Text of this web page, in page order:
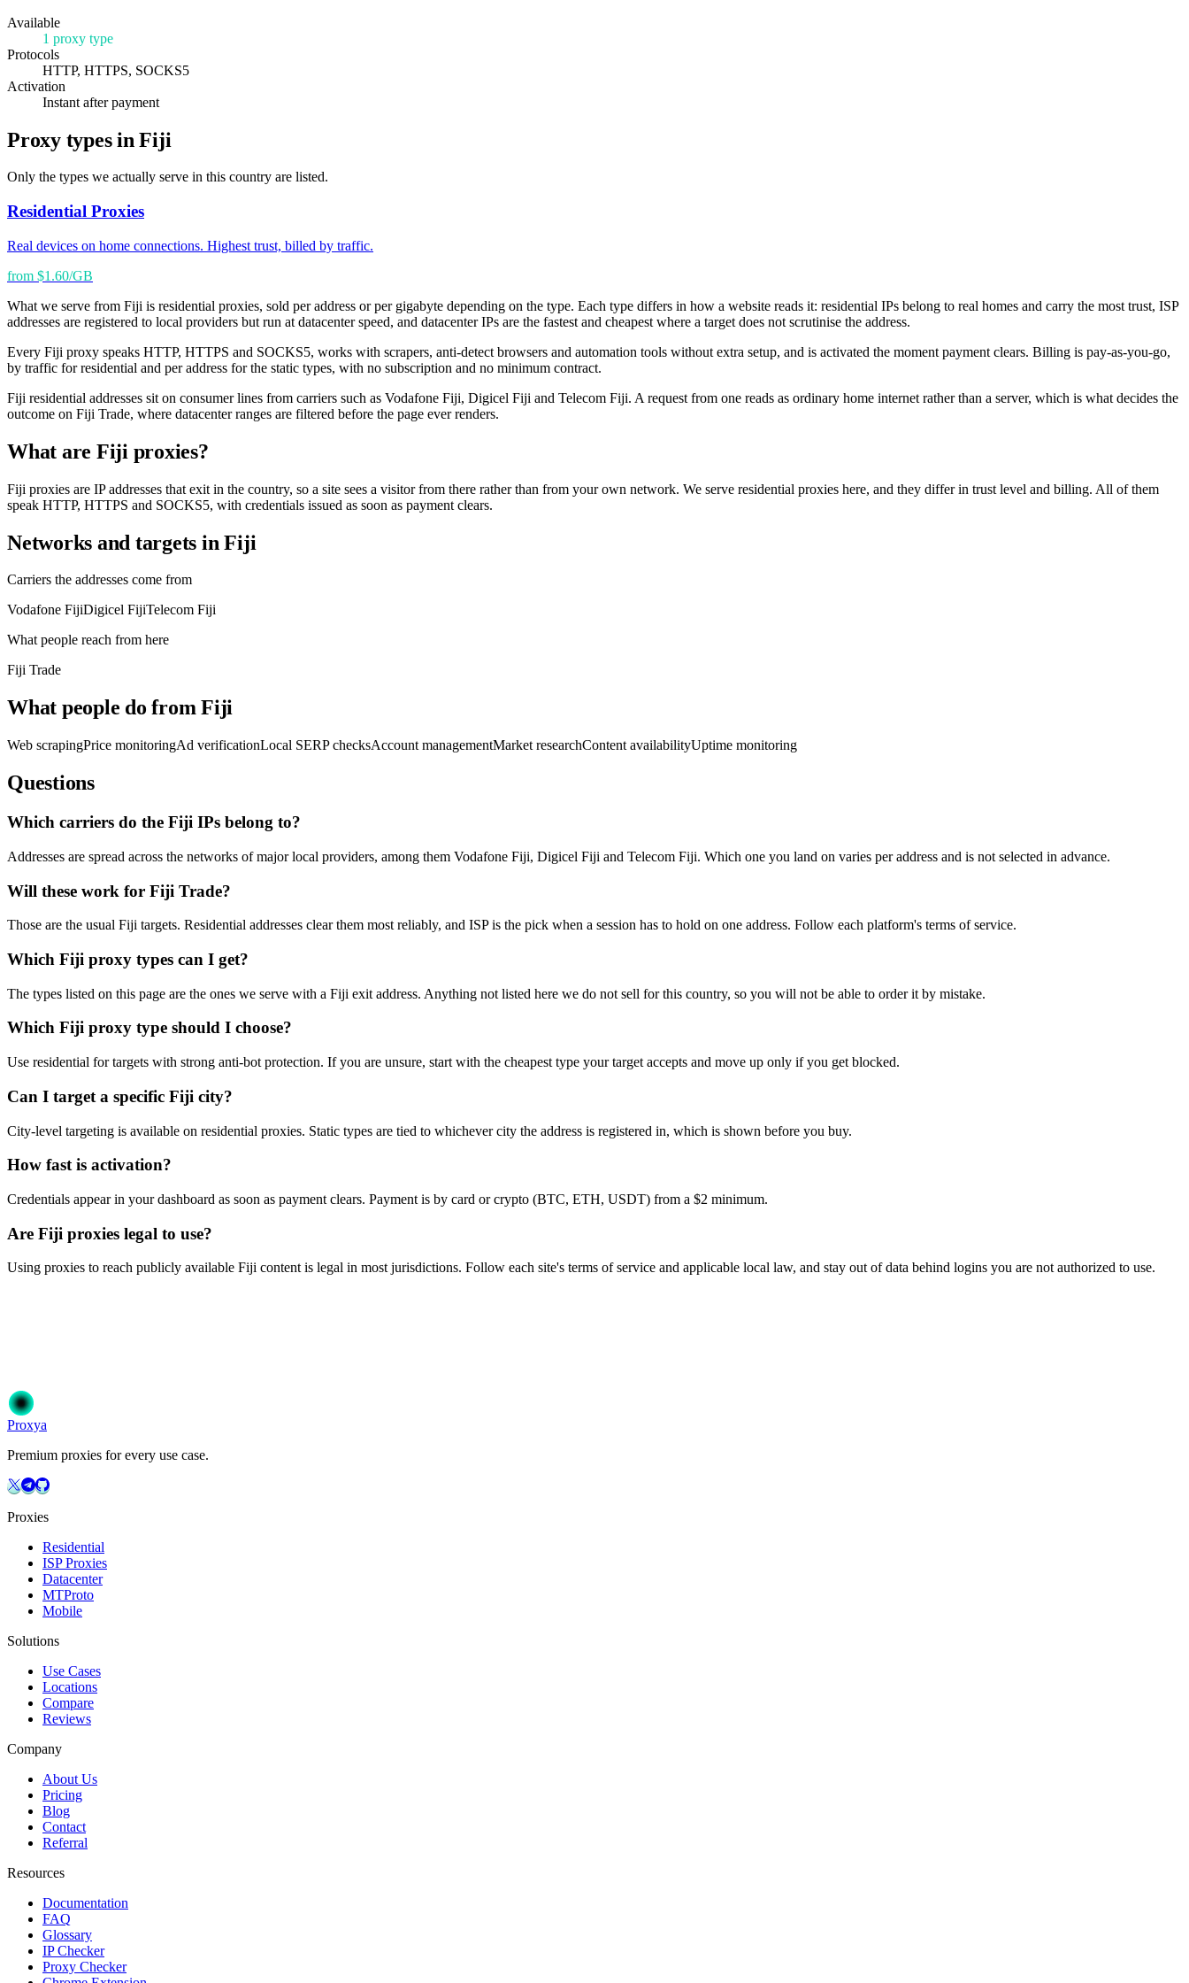
Available
1 proxy type
Protocols
HTTP, HTTPS, SOCKS5
Activation
Instant after payment
Proxy types in Fiji
Only the types we actually serve in this country are listed.
Residential Proxies
Real devices on home connections. Highest trust, billed by traffic.
from $1.60/GB
What we serve from Fiji is residential proxies, sold per address or per gigabyte depending on the type. Each type differs in how a website reads it: residential IPs belong to real homes and carry the most trust, ISP
addresses are registered to local providers but run at datacenter speed, and datacenter IPs are the fastest and cheapest where a target does not scrutinise the address.
Every Fiji proxy speaks HTTP, HTTPS and SOCKS5, works with scrapers, anti-detect browsers and automation tools without extra setup, and is activated the moment payment clears. Billing is pay-as-you-go,
by traffic for residential and per address for the static types, with no subscription and no minimum contract.
Fiji residential addresses sit on consumer lines from carriers such as Vodafone Fiji, Digicel Fiji and Telecom Fiji. A request from one reads as ordinary home internet rather than a server, which is what decides the
outcome on Fiji Trade, where datacenter ranges are filtered before the page ever renders.
What are Fiji proxies?
Fiji proxies are IP addresses that exit in the country, so a site sees a visitor from there rather than from your own network. We serve residential proxies here, and they differ in trust level and billing. All of them
speak HTTP, HTTPS and SOCKS5, with credentials issued as soon as payment clears.
Networks and targets in Fiji
Carriers the addresses come from
Vodafone FijiDigicel FijiTelecom Fiji
What people reach from here
Fiji Trade
What people do from Fiji
Web scrapingPrice monitoringAd verificationLocal SERP checksAccount managementMarket researchContent availabilityUptime monitoring
Questions
Which carriers do the Fiji IPs belong to?
Addresses are spread across the networks of major local providers, among them Vodafone Fiji, Digicel Fiji and Telecom Fiji. Which one you land on varies per address and is not selected in advance.
Will these work for Fiji Trade?
Those are the usual Fiji targets. Residential addresses clear them most reliably, and ISP is the pick when a session has to hold on one address. Follow each platform's terms of service.
Which Fiji proxy types can I get?
The types listed on this page are the ones we serve with a Fiji exit address. Anything not listed here we do not sell for this country, so you will not be able to order it by mistake.
Which Fiji proxy type should I choose?
Use residential for targets with strong anti-bot protection. If you are unsure, start with the cheapest type your target accepts and move up only if you get blocked.
Can I target a specific Fiji city?
City-level targeting is available on residential proxies. Static types are tied to whichever city the address is registered in, which is shown before you buy.
How fast is activation?
Credentials appear in your dashboard as soon as payment clears. Payment is by card or crypto (BTC, ETH, USDT) from a $2 minimum.
Are Fiji proxies legal to use?
Using proxies to reach publicly available Fiji content is legal in most jurisdictions. Follow each site's terms of service and applicable local law, and stay out of data behind logins you are not authorized to use.
Get Started
Proxya
Premium proxies for every use case.
Proxies
Residential
ISP Proxies
Datacenter
MTProto
Mobile
Solutions
Use Cases
Locations
Compare
Reviews
Company
About Us
Pricing
Blog
Contact
Referral
Resources
Documentation
FAQ
Glossary
IP Checker
Proxy Checker